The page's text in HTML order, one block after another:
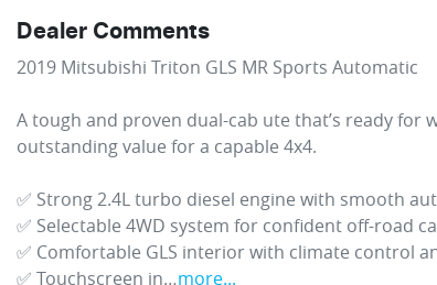
Dealer Comments
2019 Mitsubishi Triton GLS MR Sports Automatic
A tough and proven dual-cab ute that’s ready
outstanding value for a capable 4x4.
✅ Strong 2.4L turbo diesel engine with smooth
✅ Selectable 4WD system for confident off-road
✅ Comfortable GLS interior with climate control
✅ Touchscreen in…more...